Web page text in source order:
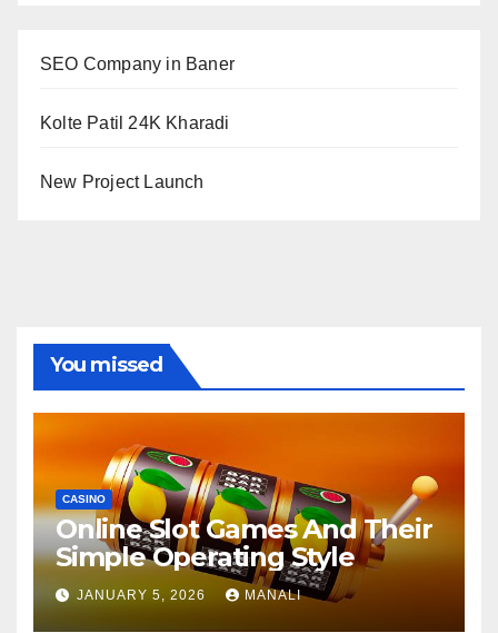
SEO Company in Baner
Kolte Patil 24K Kharadi
New Project Launch
You missed
CASINO
Online Slot Games And Their
Simple Operating Style
JANUARY 5, 2026 MANALI